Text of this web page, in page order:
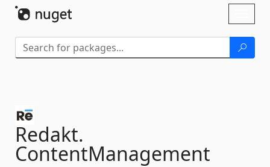
Redakt.
ContentManagement